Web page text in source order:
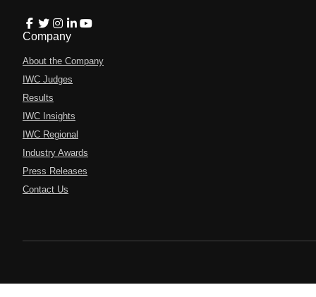
Company
About the Company
IWC Judges
Results
IWC Insights
IWC Regional
Industry Awards
Press Releases
Contact Us